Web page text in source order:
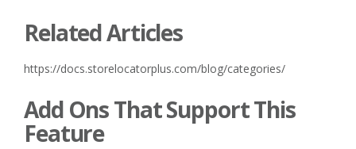
Related Articles
https://docs.storelocatorplus.com/blog/categories/
Add Ons That Support This
Feature